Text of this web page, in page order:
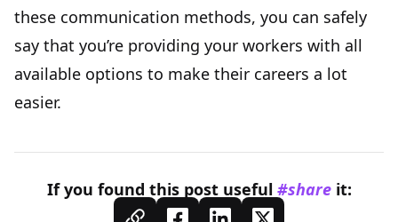
these communication methods, you can safely
say that you’re providing your workers with all
available options to make their careers a lot
easier.
If you found this postuseful #shareit: